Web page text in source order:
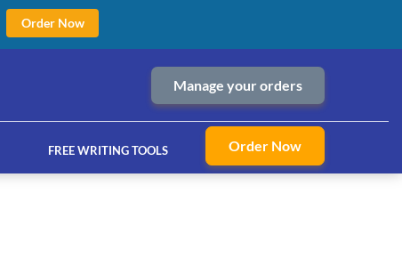
Manage your orders
FREE WRITING TOOLS Order Now
Order Now